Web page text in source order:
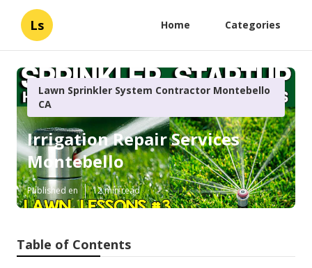
Ls Home Categories
Lawn Sprinkler System Contractor Montebello
CA
Irrigation Repair Services
Montebello
Published en 12 min read
Table of Contents